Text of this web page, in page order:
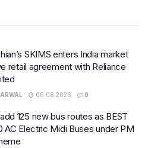
SKIMS enters India market
retail agreement with Reliance
06.08.2026 0
125 new bus routes as BEST
AC Electric Midi Buses under PM